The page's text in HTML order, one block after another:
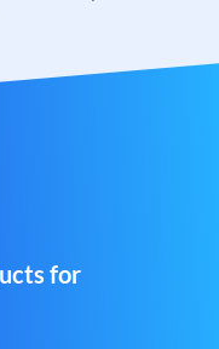
for